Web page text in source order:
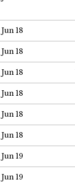
Jun 18
Jun 18
Jun 18
Jun 18
Jun 18
Jun 18
Jun 19
Jun 19